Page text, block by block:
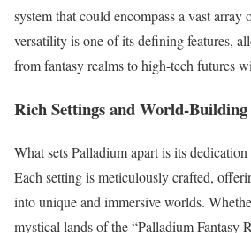
system that could encompass a vast array
versatility is one of its defining features,
from fantasy realms to high-tech futures
Rich Settings and World-Building
What sets Palladium apart is its
Each setting is meticulously crafted,
into unique and immersive worlds.
mystical lands of the “Palladium Fantasy